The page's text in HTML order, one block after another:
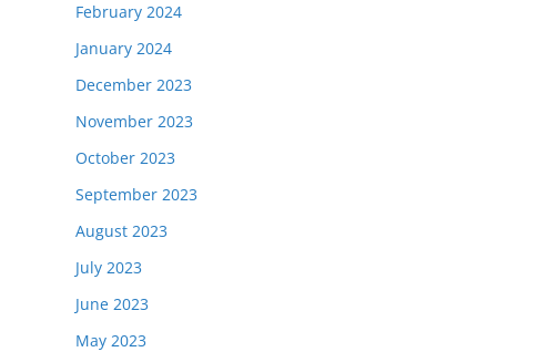
February 2024
January 2024
December 2023
November 2023
October 2023
September 2023
August 2023
July 2023
June 2023
May 2023